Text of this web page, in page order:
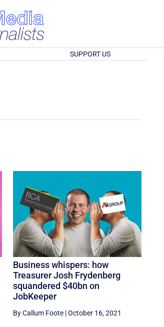
SUPPORT US
Business whispers: how
Treasurer Josh Frydenberg
squandered $40bn on
JobKeeper
By Callum Foote |October 16, 2021